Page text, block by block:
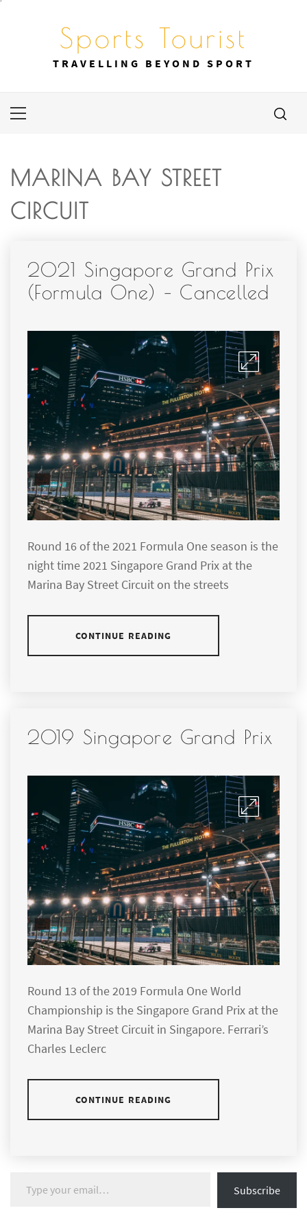
Sports Tourist
TRAVELLING BEYOND SPORT
Primary
MARINA BAY STREET
CIRCUIT
2021 Singapore Grand Prix
(Formula One) – Cancelled
Round 16 of the 2021 Formula One season is the
night time 2021 Singapore Grand Prix at the
Marina Bay Street Circuit on the streets
CONTINUE READING
2019 Singapore Grand Prix
Round 13 of the 2019 Formula One World
Championship is the Singapore Grand Prix at the
Marina Bay Street Circuit in Singapore. Ferrari’s
Charles Leclerc
CONTINUE READING
Subscribe